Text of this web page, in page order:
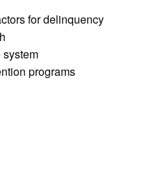
for delinquency
system
programs